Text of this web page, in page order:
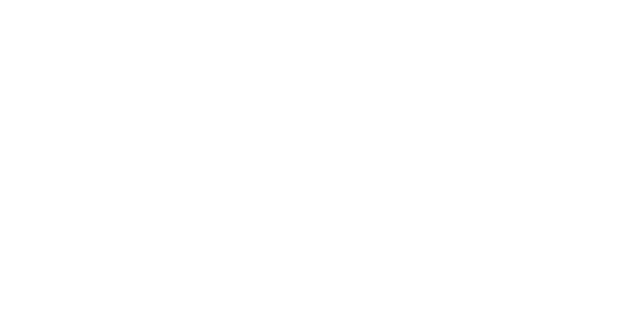
Your Options